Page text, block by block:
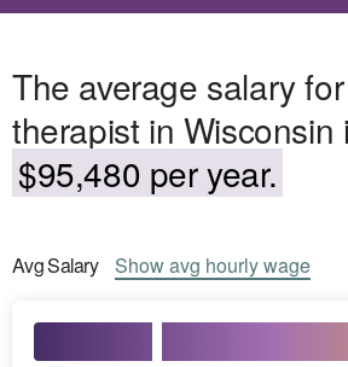
The average salary
therapist in Wisconsin
$95,480 per year.
AvgSalary Showavg hourly wage